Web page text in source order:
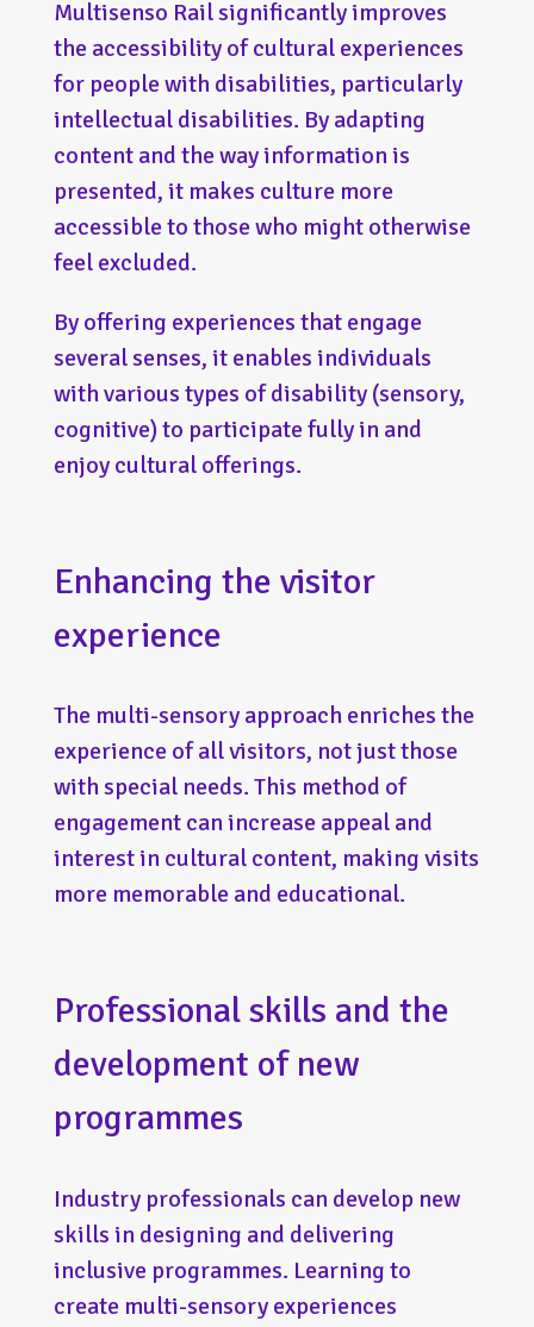
Multisenso Rail significantly improves
the accessibility of cultural experiences
for people with disabilities, particularly
intellectual disabilities. By adapting
content and the way information is
presented, it makes culture more
accessible to those who might otherwise
feel excluded.
By offering experiences that engage
several senses, it enables individuals
with various types of disability (sensory,
cognitive) to participate fully in and
enjoy cultural offerings.
Enhancing the visitor
experience
The multi-sensory approach enriches the
experience of all visitors, not just those
with special needs. This method of
engagement can increase appeal and
interest in cultural content, making visits
more memorable and educational.
Professional skills and the
development of new
programmes
Industry professionals can develop new
skills in designing and delivering
inclusive programmes. Learning to
create multi-sensory experiences